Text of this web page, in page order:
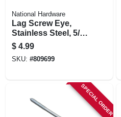
National Hardware
Lag Screw Eye,
Stainless Steel, 5/16
X 4 In.
$ 4.99
SKU: #809699
SPECIAL ORDER